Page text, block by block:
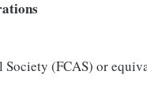
(FCAS) or